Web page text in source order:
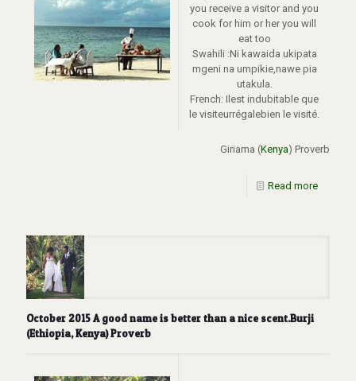
you receive a visitor and you
cook for him or her you will
eat too
Swahili :Ni kawaida ukipata
mgeni na umpikie,nawe pia
utakula.
French: Ilest indubitable que
le visiteurrégalebien le visité.
Giriama (Kenya) Proverb
Read more
October 2015 A good name is better than a nice scent.Burji
(Ethiopia, Kenya) Proverb